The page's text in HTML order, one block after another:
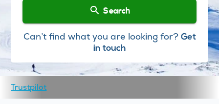
Can’t find what you are looking for? Get
in touch
Search
Trustpilot